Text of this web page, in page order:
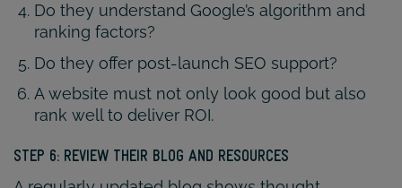
Do they understand Google’s algorithm and
ranking factors?
Do they offer post-launch SEO support?
A website must not only look good but also
rank well to deliver ROI.
STEP 6: REVIEW THEIR BLOG AND RESOURCES